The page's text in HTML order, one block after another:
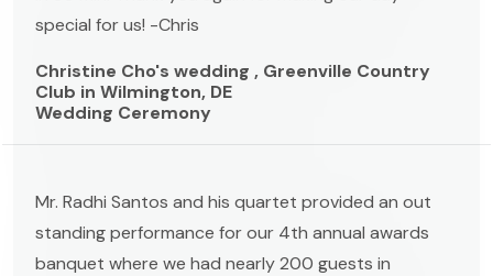
special for us! -Chris
Christine Cho's wedding , Greenville Country
Club in Wilmington, DE
Wedding Ceremony
Mr. Radhi Santos and his quartet provided an out
standing performance for our 4th annual awards
banquet where we had nearly 200 guests in